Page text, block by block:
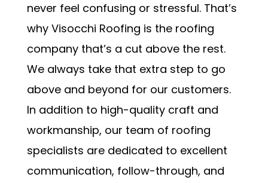
never feel confusing or stressful. That’s
why Visocchi Roofing is the roofing
company that’s a cut above the rest.
We always take that extra step to go
above and beyond for our customers.
In addition to high-quality craft and
workmanship, our team of roofing
specialists are dedicated to excellent
communication, follow-through, and